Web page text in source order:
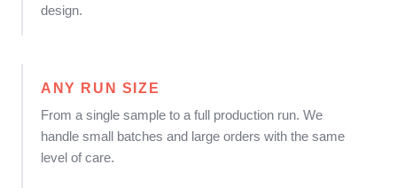
design.
ANY RUN SIZE
From a single sample to a full production run. We
handle small batches and large orders with the same
level of care.